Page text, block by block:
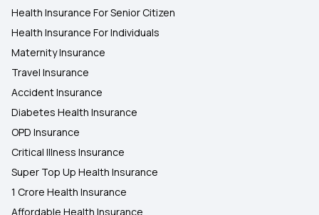
Health Insurance For Senior Citizen
Health Insurance For Individuals
Maternity Insurance
Travel Insurance
Accident Insurance
Diabetes Health Insurance
OPD Insurance
Critical Illness Insurance
Super Top Up Health Insurance
1 Crore Health Insurance
Affordable Health Insurance